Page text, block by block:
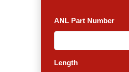
ANL Part Number
Length